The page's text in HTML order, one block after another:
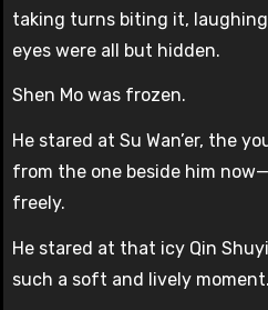
taking turns biting it,
eyes were all but hidden.
Shen Mo was frozen.
He stared at Su Wan’er, the
from the one beside him
freely.
He stared at that icy Qin
such a soft and lively moment.